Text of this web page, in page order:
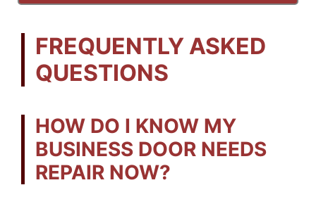
FREQUENTLY ASKED
QUESTIONS
HOW DO I KNOW MY
BUSINESS DOOR NEEDS
REPAIR NOW?